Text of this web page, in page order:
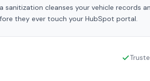
sanitization cleanses your vehicle records
they ever touch your HubSpot portal.